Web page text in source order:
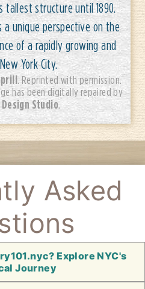
tallest structure until 1890.
a unique perspective on the
of a rapidly growing and
York City.
. Reprinted with permission.
has been digitally repaired by
Studio.
Asked
Explore NYC's
Journey